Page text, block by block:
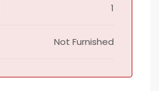
1
Not Furnished